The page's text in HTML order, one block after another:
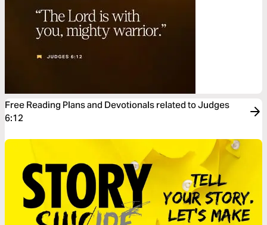
Free Reading Plans and Devotionals related to Judges
6:12